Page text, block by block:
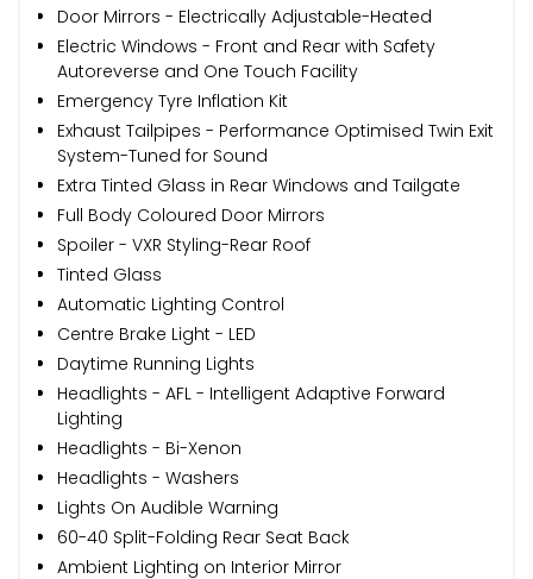
Door Mirrors - Electrically Adjustable-Heated
Electric Windows - Front and Rear with Safety
Autoreverse and One Touch Facility
Emergency Tyre Inflation Kit
Exhaust Tailpipes - Performance Optimised Twin Exit
System-Tuned for Sound
Extra Tinted Glass in Rear Windows and Tailgate
Full Body Coloured Door Mirrors
Spoiler - VXR Styling-Rear Roof
Tinted Glass
Automatic Lighting Control
Centre Brake Light - LED
Daytime Running Lights
Headlights - AFL - Intelligent Adaptive Forward
Lighting
Headlights - Bi-Xenon
Headlights - Washers
Lights On Audible Warning
60-40 Split-Folding Rear Seat Back
Ambient Lighting on Interior Mirror